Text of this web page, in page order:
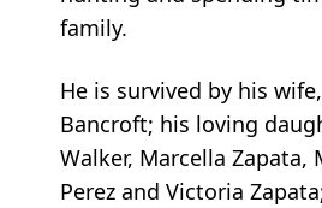
family.
He is survived by his
Bancroft; his loving
Walker, Marcella Zapata,
Perez and Victoria